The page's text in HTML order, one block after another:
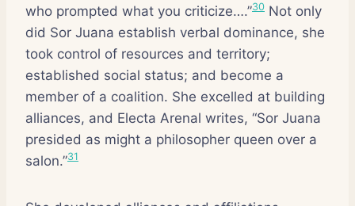
who prompted what you criticize….”30 Not only
did Sor Juana establish verbal dominance, she
took control of resources and territory;
established social status; and become a
member of a coalition. She excelled at building
alliances, and Electa Arenal writes, “Sor Juana
presided as might a philosopher queen over a
salon.”31